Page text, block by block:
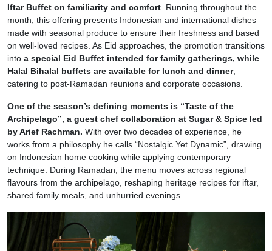
Iftar Buffet on familiarity and comfort . Running throughout the
month, this offering presents Indonesian and international dishes
made with seasonal produce to ensure their freshness and based
on well-loved recipes. As Eid approaches, the promotion transitions
into a special Eid Buffet intended for family gatherings, while
Halal Bihalal buffets are available for lunch and dinner,
catering to post-Ramadan reunions and corporate occasions.
One of the season’s defining moments is “Taste of the
Archipelago”, a guest chef collaboration at Sugar & Spice led
by Arief Rachman. With over two decades of experience, he
works from a philosophy he calls “Nostalgic Yet Dynamic”, drawing
on Indonesian home cooking while applying contemporary
technique. During Ramadan, the menu moves across regional
flavours from the archipelago, reshaping heritage recipes for iftar,
shared family meals, and unhurried evenings.